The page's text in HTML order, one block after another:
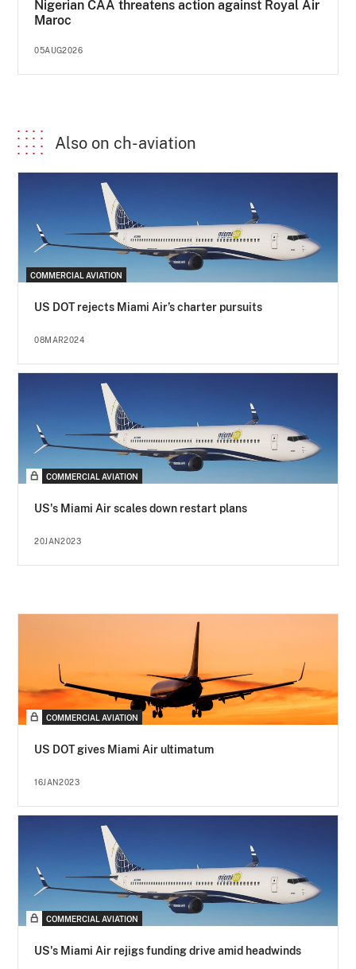
Nigerian CAA threatens action against Royal Air
Maroc
05AUG2026
Also on ch-aviation
COMMERCIAL AVIATION
US DOT rejects Miami Air’s charter pursuits
08MAR2024
COMMERCIAL AVIATION
US's Miami Air scales down restart plans
20JAN2023
COMMERCIAL AVIATION
US DOT gives Miami Air ultimatum
16JAN2023
COMMERCIAL AVIATION
US's Miami Air rejigs funding drive amid headwinds